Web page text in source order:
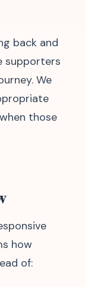
back and
supporters
We
those
how
of: